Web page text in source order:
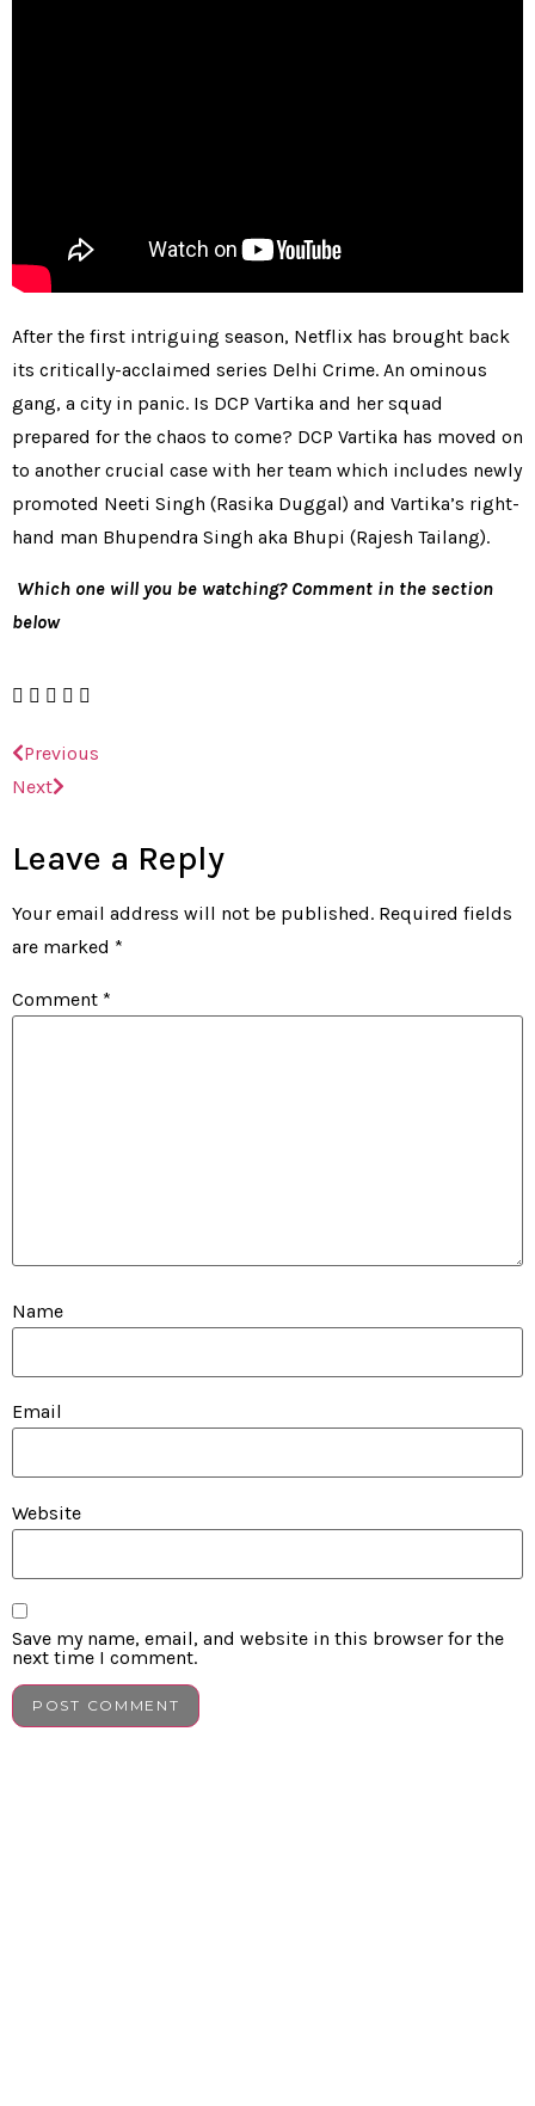
After the first intriguing season, Netflix has brought back
its critically-acclaimed series Delhi Crime. An ominous
gang, a city in panic. Is DCP Vartika and her squad
prepared for the chaos to come? DCP Vartika has moved on
to another crucial case with her team which includes newly
promoted Neeti Singh (Rasika Duggal) and Vartika’s right-
hand man Bhupendra Singh aka Bhupi (Rajesh Tailang).
Which one will you be watching? Comment in the section
below
Previous
Next
Leave a Reply
Your email address will not be published. Required fields
are marked *
Comment *
Name
Email
Website
Save my name, email, and website in this browser for the
next time I comment.